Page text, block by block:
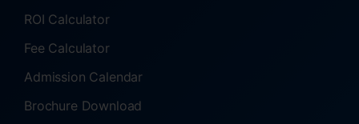
ROI Calculator
Fee Calculator
Admission Calendar
Brochure Download